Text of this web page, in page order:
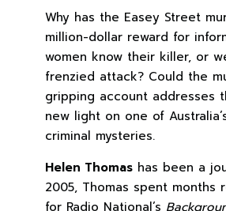
Why has the Easey Street
million-dollar reward for
women know their killer, or
frenzied attack? Could the
gripping account addresses
new light on one of
criminal mysteries.
Helen Thomas has been a
2005, Thomas spent months
for Radio National’s